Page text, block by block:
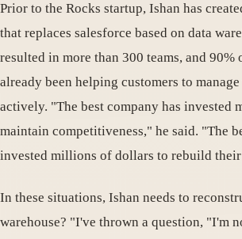
Prior to the Rocks startup, Ishan has
that replaces salesforce based on data
resulted in more than 300 teams, and 90%
already been helping customers to
actively. "The best company has invested
maintain competitiveness," he said. "The
invested millions of dollars to rebuild their
In these situations, Ishan needs to
warehouse? "I've thrown a question, "I'm